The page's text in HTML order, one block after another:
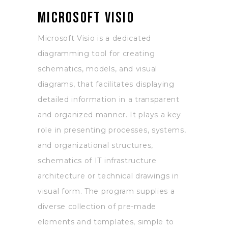
Microsoft Visio
Microsoft Visio is a dedicated
diagramming tool for creating
schematics, models, and visual
diagrams, that facilitates displaying
detailed information in a transparent
and organized manner. It plays a key
role in presenting processes, systems,
and organizational structures,
schematics of IT infrastructure
architecture or technical drawings in
visual form. The program supplies a
diverse collection of pre-made
elements and templates, simple to